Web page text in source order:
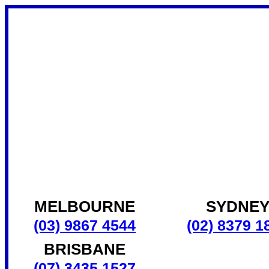
MELBOURNE
(03) 9867 4544
SYDNEY
(02) 8379
BRISBANE